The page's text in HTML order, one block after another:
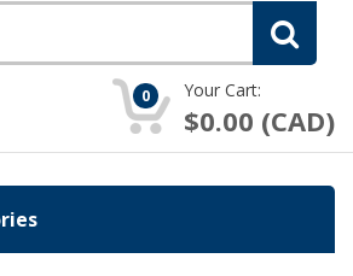
0 Your Cart:
$0.00 (CAD)